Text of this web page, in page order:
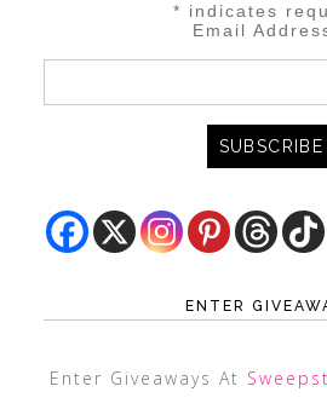
* indicates
Email
ENTER
Enter Giveaways At